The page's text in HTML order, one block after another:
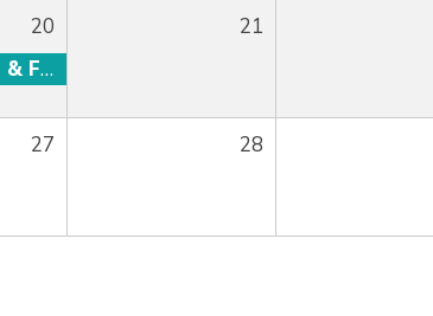
20
Men's Prayer & Fellowship
21
27 28